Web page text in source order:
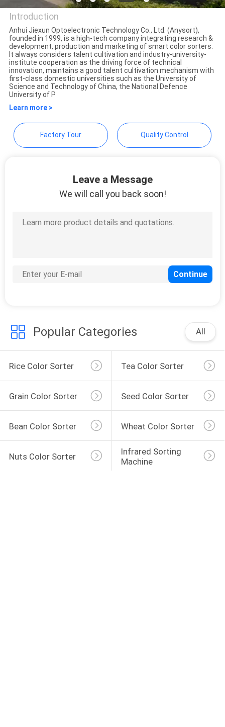
SITEMAP
PRIVACY
POLICY
Anhui Jiexun Optoelectronic
Technology Co., Ltd.
Introduction
Anhui Jiexun Optoelectronic Technology Co., Ltd. (Anysort),
founded in 1999, is a high-tech company integrating research &
development, production and marketing of smart color sorters.
It always considers talent cultivation and industry-university-
institute cooperation as the driving force of technical
innovation, maintains a good talent cultivation mechanism with
first-class domestic universities such as the University of
Science and Technology of China, the National Defence
University of P
Learn more >
Factory Tour Quality Control
Leave a Message
We will call you back soon!
Popular Categories All
Rice Color Sorter Tea Color Sorter
Grain Color Sorter Seed Color Sorter
Bean Color Sorter Wheat Color Sorter
Nuts Color Sorter
Infrared Sorting
Machine